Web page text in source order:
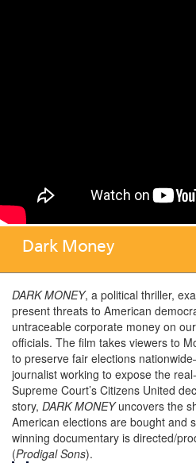
Dark Money
DARK MONEY, a political thriller,
present threats to American
untraceable corporate money on
officials. The film takes viewers to
to preserve fair elections
journalist working to expose the
Supreme Court’s Citizens United
story, DARK MONEYuncovers the
American elections are bought and
winning documentary is directed/
(Prodigal Sons).